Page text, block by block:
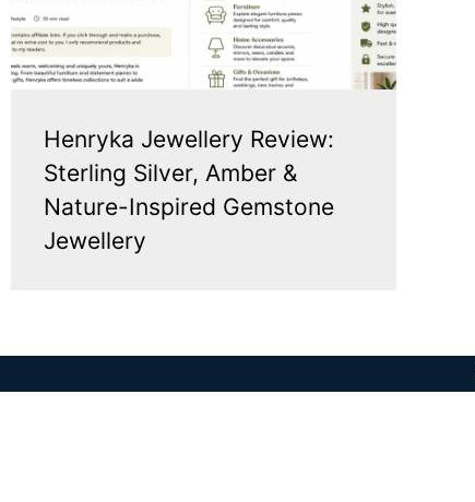
Henryka Jewellery Review:
Sterling Silver, Amber &
Nature-Inspired Gemstone
Jewellery